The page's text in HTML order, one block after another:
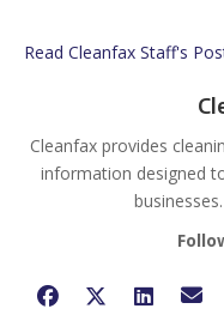
Read Cleanfax Staff's
Cleanfax provides
information designed
businesses.